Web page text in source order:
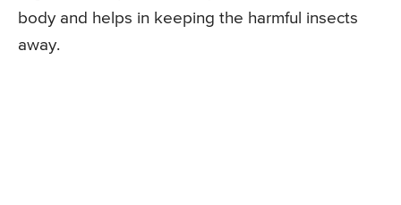
body and helps in keeping the harmful insects
away.